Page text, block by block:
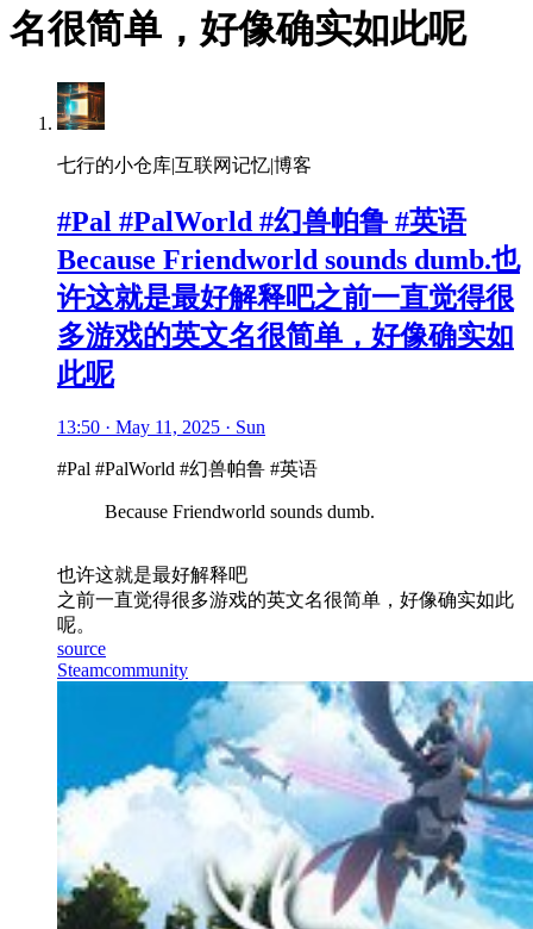
名很简单，好像确实如此呢
七行的小仓库|互联网记忆|博客
#Pal #PalWorld #幻兽帕鲁 #英语
Because Friendworld sounds dumb.也
许这就是最好解释吧之前一直觉得很
多游戏的英文名很简单，好像确实如
此呢
13:50 · May 11, 2025 · Sun
#Pal #PalWorld #幻兽帕鲁 #英语
Because Friendworld sounds dumb.
也许这就是最好解释吧
之前一直觉得很多游戏的英文名很简单，好像确实如此
呢。
source
Steamcommunity